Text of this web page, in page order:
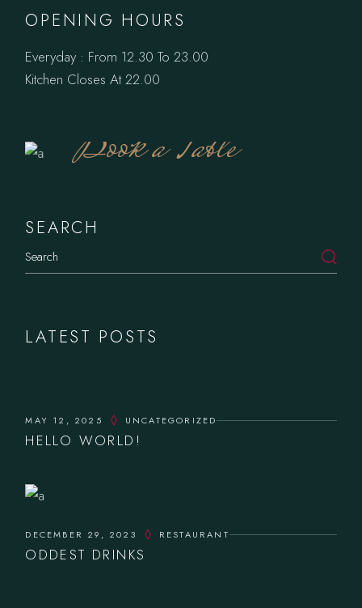
OPENING HOURS
Everyday : From 12.30 To 23.00
Kitchen Closes At 22.00
Book a Table
SEARCH
LATEST POSTS
MAY 12, 2025 UNCATEGORIZED
HELLO WORLD!
DECEMBER 29, 2023 RESTAURANT
ODDEST DRINKS